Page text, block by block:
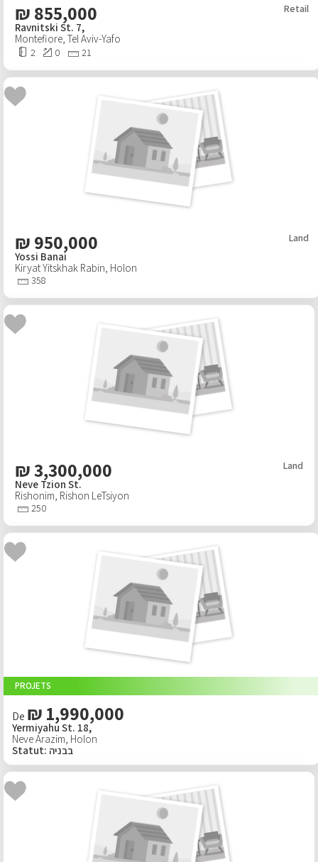
₪ 855,000 Retail
Ravnitski St. 7,
Montefiore, Tel Aviv-Yafo
2 0 21
₪ 950,000 Land
Yossi Banai
Kiryat Yitskhak Rabin, Holon
358
₪3,300,000 Land
Neve Tzion St.
Rishonim, Rishon LeTsiyon
250
PROJETS
De ₪ 1,990,000
Yermiyahu St. 18,
Neve Arazim, Holon
Statut: בבניה